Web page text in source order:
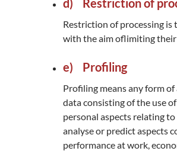
d) Restriction of
Restriction of processing
with the aim oflimiting
e) Profiling
Profiling means any form
data consisting of the use
personal aspects relating
analyse or predict aspects
performance at work,